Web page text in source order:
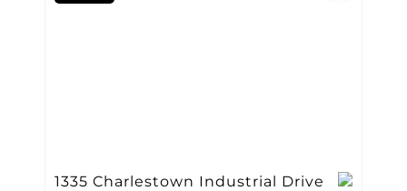
1335 Charlestown Industrial Drive